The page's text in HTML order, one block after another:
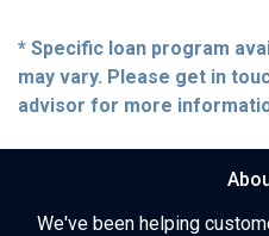
* Specific loan program
may vary. Please get in
advisor for more
We've been helping